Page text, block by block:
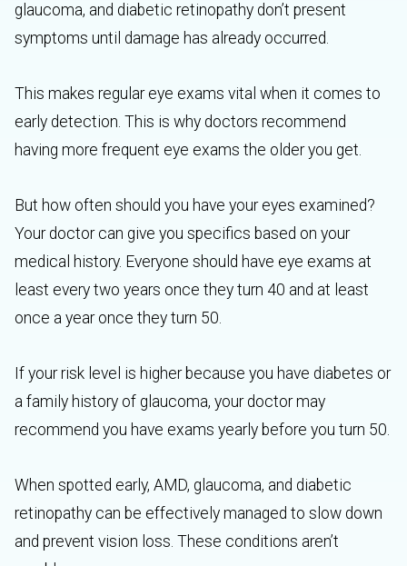
glaucoma, and diabetic retinopathy don’t present
symptoms until damage has already occurred.
This makes regular eye exams vital when it comes to
early detection. This is why doctors recommend
having more frequent eye exams the older you get.
But how often should you have your eyes examined?
Your doctor can give you specifics based on your
medical history. Everyone should have eye exams at
least every two years once they turn 40 and at least
once a year once they turn 50.
If your risk level is higher because you have diabetes or
a family history of glaucoma, your doctor may
recommend you have exams yearly before you turn 50.
When spotted early, AMD, glaucoma, and diabetic
retinopathy can be effectively managed to slow down
and prevent vision loss. These conditions aren’t